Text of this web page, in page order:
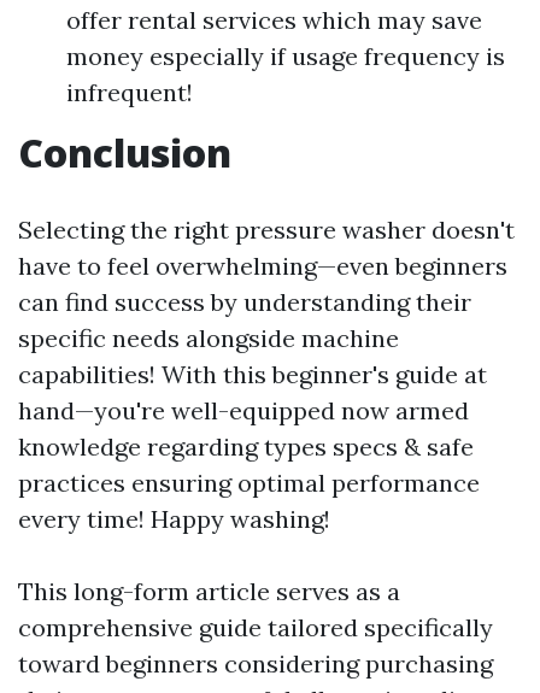
offer rental services which may save
money especially if usage frequency is
infrequent!
Conclusion
Selecting the right pressure washer doesn't
have to feel overwhelming—even beginners
can find success by understanding their
specific needs alongside machine
capabilities! With this beginner's guide at
hand—you're well-equipped now armed
knowledge regarding types specs & safe
practices ensuring optimal performance
every time! Happy washing!
This long-form article serves as a
comprehensive guide tailored specifically
toward beginners considering purchasing